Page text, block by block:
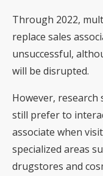
Through 2022,
replace sales
unsuccessful,
will be disrupted.
However,
still prefer to
associate when
specialized areas
drugstores and